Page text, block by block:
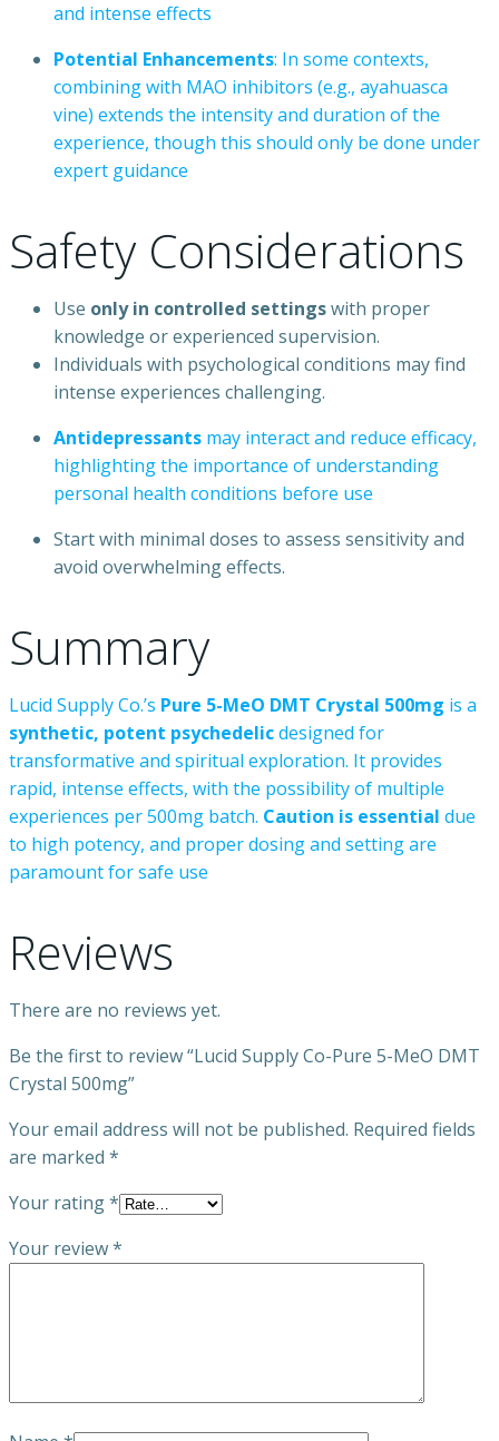
and intense effects
Potential Enhancements: In some contexts,
combiningwith MAO inhibitors (e.g., ayahuasca
vine) extends the intensityand duration ofthe
experience, though this should only be done under
expert guidance
Safety Considerations
Use onlyin controlled settingswith proper
knowledge orexperienced supervision.
Individuals with psychological conditions mayfind
intense experiences challenging.
Antidepressants may interactand reduce efficacy,
highlightingthe importance of understanding
personal health conditions before use
Startwith minimal doses to assess sensitivityand
avoid overwhelmingeffects.
Summary
Lucid SupplyCo.’s Pure 5-MeO DMT Crystal 500mg is a
synthetic, potent psychedelicdesigned for
transformative and spiritual exploration. It provides
rapid, intense effects, with the possibilityof multiple
experiences per500mg batch. Caution is essential due
to high potency, and properdosingand settingare
paramountforsafe use
Reviews
There are no reviews yet.
Be the first to review “Lucid Supply Co-Pure 5-MeO DMT
Crystal 500mg”
Your email address will not be published. Required fields
are marked *
Your rating*
Your review*